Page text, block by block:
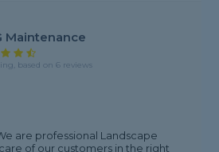
Maintenance
based on 6 reviews
are professional Landscape
of our customers in the right